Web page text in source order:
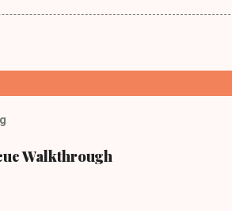
Walkthrough